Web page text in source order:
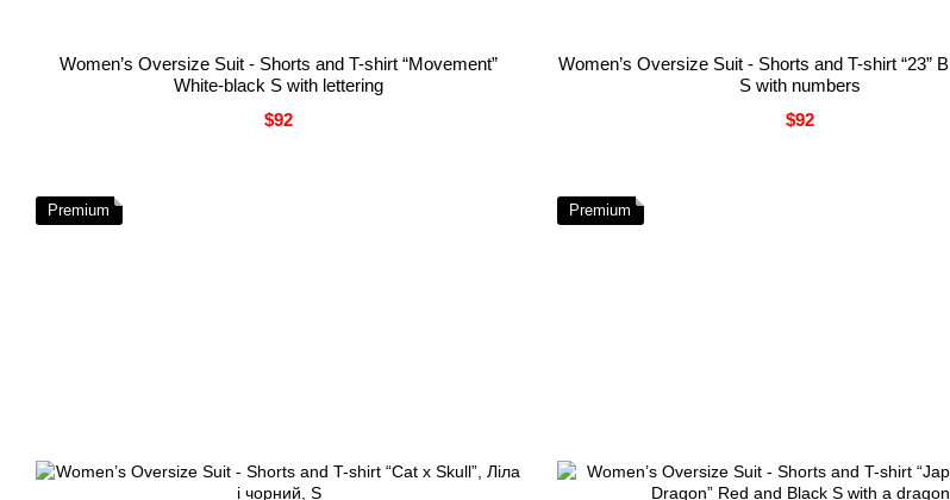
Women’s Oversize Suit - Shorts and T-shirt “Movement”
White-black S with lettering
$92
Women’s Oversize Suit - Shorts and T-shirt “23”
S with numbers
$92
Premium Premium